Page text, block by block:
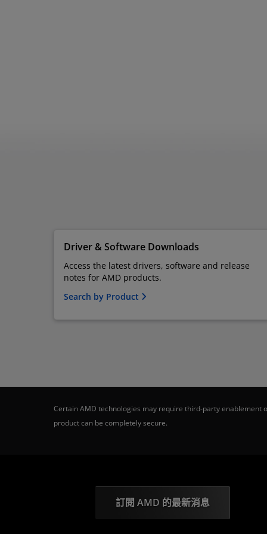
Driver & Software Downloads
Access the latest drivers, software and release
notes for AMD products.
Search by Product
Certain AMD technologies may require third-party enablement
product can be completely secure.
訂閱 AMD 的最新消息